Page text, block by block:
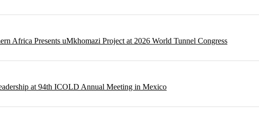
Africa Presents uMkhomazi Project at 2026 World Tunnel Congress
at 94th ICOLD Annual Meeting in Mexico